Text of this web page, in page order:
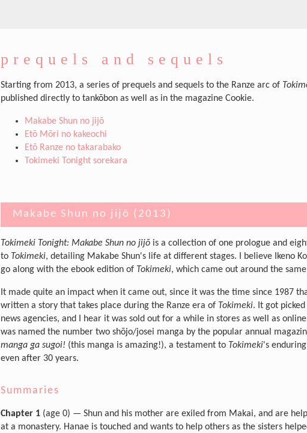
prequels and sequels
Starting from 2013, a series of prequels and sequels to the Ranze arc of
published directly to tankōbon as well as in the magazine Cookie.
Makabe Shun no jijō
Etō Mōri no kakeochi
Etō Ranze no takarabako
Tokimeki Tonight sorekara
Makabe Shun no jijō (2013)
Tokimeki Tonight: Makabe Shun no jijō is a collection of one prologue and
to Tokimeki, detailing Makabe Shun's life at different stages. I believe Ikeno
go along with the ebook edition of Tokimeki, which came out around the
It made quite an impact when it came out, since it was the time since 1987
written a story that takes place during the Ranze era of Tokimeki. It got
news agencies, and I hear it was sold out for a while in stores as well as
was named the number two shōjo/josei manga by the popular annual
manga ga sugoi! (this manga is amazing!), a testament to Tokimeki's
even after 30 years.
Summaries
Chapter 1 (age 0) — Shun and his mother are exiled from Makai, and are
at a monastery. Hanae is touched and wants to help others as the sisters